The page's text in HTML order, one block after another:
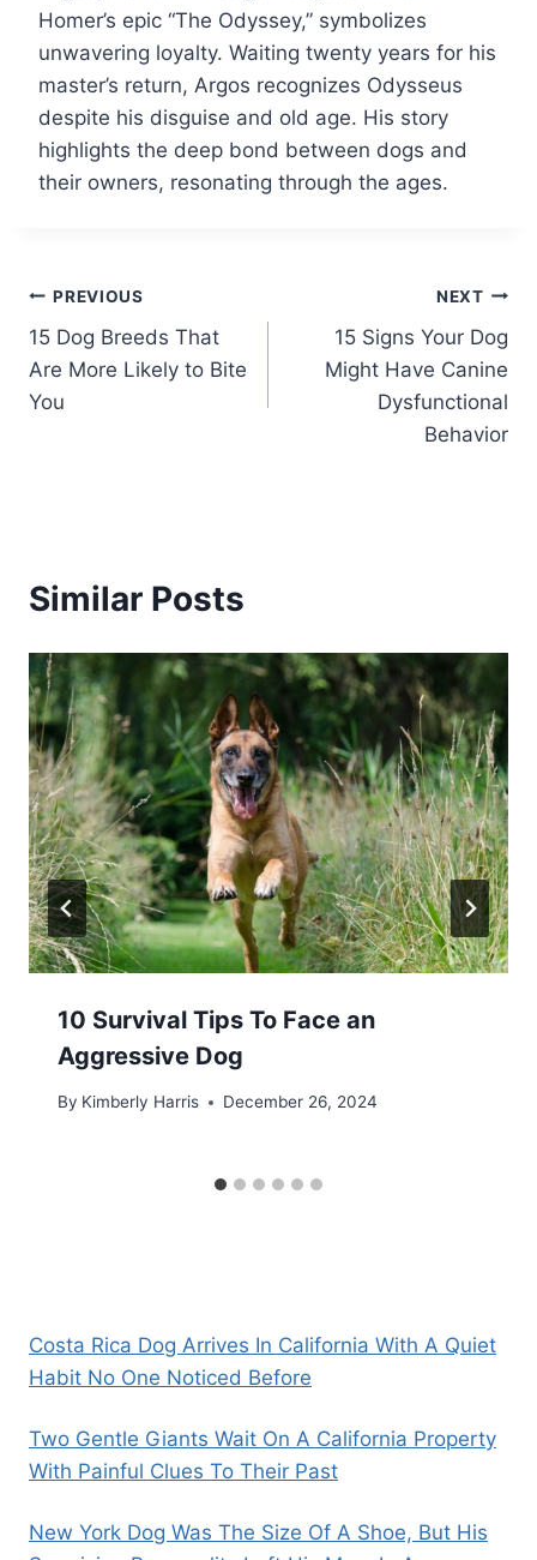
Homer’s epic “The Odyssey,” symbolizes
unwavering loyalty. Waiting twenty years for his
master’s return, Argos recognizes Odysseus
despite his disguise and old age. His story
highlights the deep bond between dogs and
their owners, resonating through the ages.
Post
navigation
PREVIOUS
15 Dog Breeds That
Are More Likely to Bite
You
NEXT
15 Signs Your Dog
Might Have Canine
Dysfunctional
Behavior
Similar Posts
10 Survival Tips To Face an
Aggressive Dog
By Kimberly Harris December 26, 2024
Costa Rica Dog Arrives In California With A Quiet
Habit No One Noticed Before
Two Gentle Giants Wait On A California Property
With Painful Clues To Their Past
New York Dog Was The Size Of A Shoe, But His